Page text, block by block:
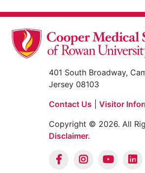
401 South Broadway,
Jersey 08103
Contact Us
Visitor
Copyright © 2026. All
Disclaimer.